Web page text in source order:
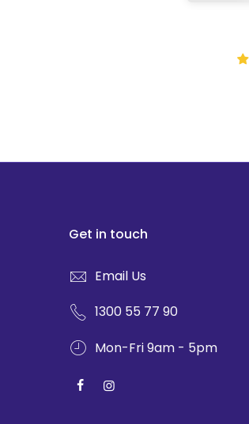
Get in touch
Email Us
1300 55 77 90
Mon-Fri 9am - 5pm